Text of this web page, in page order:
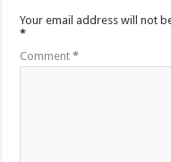
Your email address will not
*
Comment*